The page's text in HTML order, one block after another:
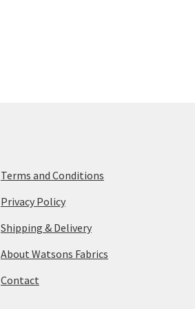
Terms and Conditions
Privacy Policy
Shipping & Delivery
About Watsons Fabrics
Contact